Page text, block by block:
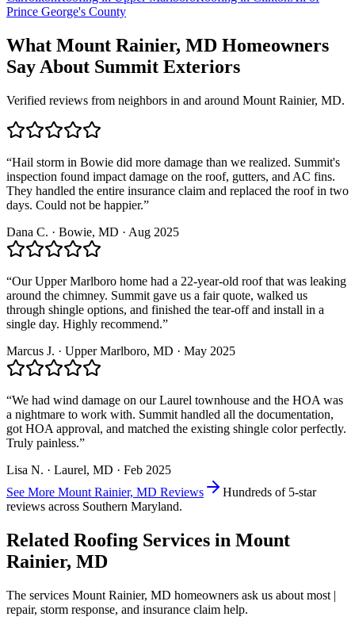
Prince George's County
What Mount Rainier, MD Homeowners
Say About Summit Exteriors
Verified reviews from neighbors in and around Mount Rainier, MD.
“Hail storm in Bowie did more damage than we realized. Summit's
inspection found impact damage on the roof, gutters, and AC fins.
They handled the entire insurance claim and replaced the roof in two
days. Could not be happier.”
Dana C. · Bowie, MD · Aug 2025
“Our Upper Marlboro home had a 22-year-old roof that was leaking
around the chimney. Summit gave us a fair quote, walked us
through shingle options, and finished the tear-off and install in a
single day. Highly recommend.”
Marcus J. · Upper Marlboro, MD · May 2025
“We had wind damage on our Laurel townhouse and the HOA was
a nightmare to work with. Summit handled all the documentation,
got HOA approval, and matched the existing shingle color perfectly.
Truly painless.”
Lisa N. · Laurel, MD · Feb 2025
See More Mount Rainier, MD Reviews
Hundreds of 5-star
reviews across Southern Maryland.
Related Roofing Services in Mount
Rainier, MD
The services Mount Rainier, MD homeowners ask us about most |
repair, storm response, and insurance claim help.